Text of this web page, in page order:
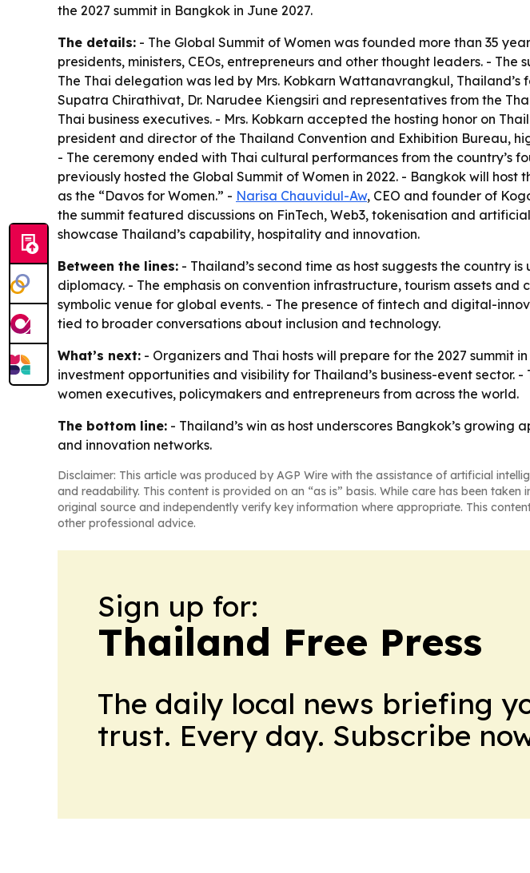
the 2027 summit in Bangkok in June 2027.
The details: - The Global Summit of Women was founded more than 35
presidents, ministers, CEOs, entrepreneurs and other thought leaders. -
The Thai delegation was led by Mrs. Kobkarn Wattanavrangkul,
Supatra Chirathivat, Dr. Narudee Kiengsiri and representatives from the
Thai business executives. - Mrs. Kobkarn accepted the hosting honor on
president and director of the Thailand Convention and Exhibition Bureau,
- The ceremony ended with Thai cultural performances from the country’s
previously hosted the Global Summit of Women in 2022. - Bangkok will
as the “Davos for Women.” - Narisa Chauvidul-Aw, CEO and founder of
the summit featured discussions on FinTech, Web3, tokenisation and
showcase Thailand’s capability, hospitality and innovation.
Between the lines: - Thailand’s second time as host suggests the country
diplomacy. - The emphasis on convention infrastructure, tourism assets
symbolic venue for global events. - The presence of fintech and digital-
tied to broader conversations about inclusion and technology.
What’s next: - Organizers and Thai hosts will prepare for the 2027 summit
investment opportunities and visibility for Thailand’s business-event
women executives, policymakers and entrepreneurs from across the world.
The bottom line: - Thailand’s win as host underscores Bangkok’s
and innovation networks.
Disclaimer: This article was produced by AGP Wire with the assistance of artificial
and readability. This content is provided on an “as is” basis. While care has been
original source and independently verify key information where appropriate. This
other professional advice.
Sign up for:
Thailand Free Press
The daily local news briefing
trust. Every day. Subscribe